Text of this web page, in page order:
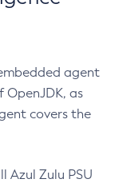
agent
OpenJDK, as
covers the
Azul Zulu PSU